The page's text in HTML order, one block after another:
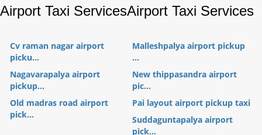
Airport Taxi ServicesAirport Taxi Services
Cv raman nagar airport
picku...
Malleshpalya airport pickup
...
Nagavarapalya airport
pickup...
New thippasandra airport
pic...
Old madras road airport
pick...
Pai layout airport pickup taxi
Suddaguntapalya airport
pick...